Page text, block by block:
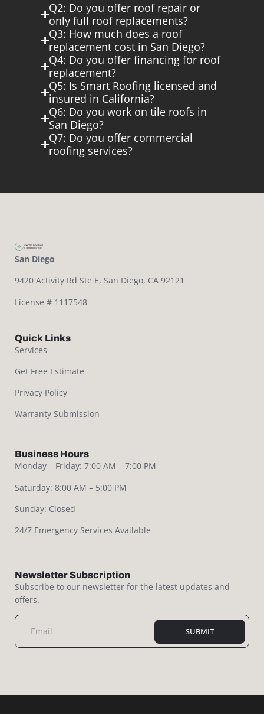
Q2: Do you offer roof repair or
only full roof replacements?
Q3: How much does a roof
replacement cost in San Diego?
Q4: Do you offer financing for roof
replacement?
Q5: Is Smart Roofing licensed and
insured in California?
Q6: Do you work on tile roofs in
San Diego?
Q7: Do you offer commercial
roofing services?
San Diego
9420 Activity Rd Ste E, San Diego, CA 92121
License # 1117548
Quick Links
Services
Get Free Estimate
Privacy Policy
Warranty Submission
Business Hours
Monday – Friday: 7:00 AM – 7:00 PM
Saturday: 8:00 AM – 5:00 PM
Sunday: Closed
24/7 Emergency Services Available
Newsletter Subscription
Subscribe to our newsletter for the latest updates and
offers.
SUBMIT